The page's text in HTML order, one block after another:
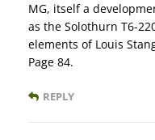
MG, itself a
as the Solothurn T6-
elements of Louis
Page 84.
REPLY